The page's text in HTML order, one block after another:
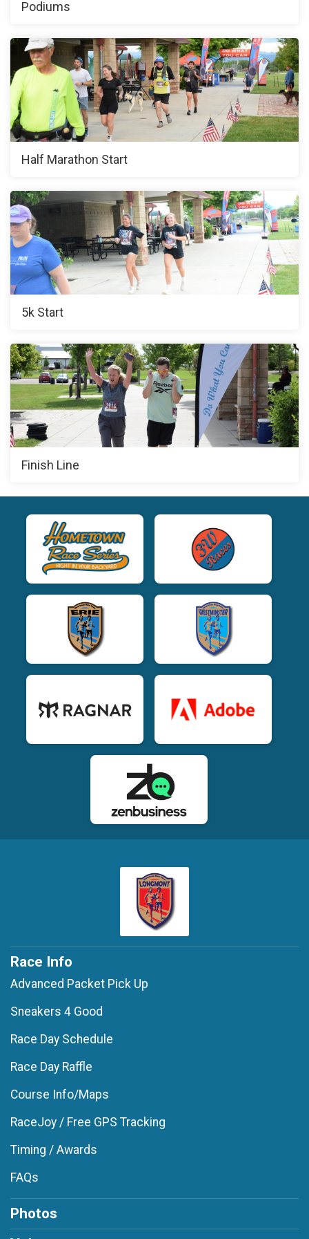
Podiums
Half Marathon Start
5k Start
Finish Line
Race Info
Advanced Packet Pick Up
Sneakers 4 Good
Race Day Schedule
Race Day Raffle
Course Info/Maps
RaceJoy / Free GPS Tracking
Timing / Awards
FAQs
Photos